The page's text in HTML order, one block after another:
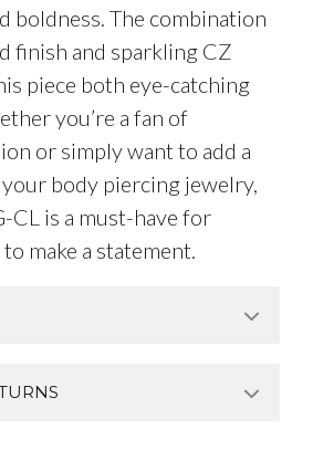
boldness. The combination
finish and sparkling CZ
piece both eye-catching
you’re a fan of
or simply want to add a
body piercing jewelry,
is a must-have for
make a statement.